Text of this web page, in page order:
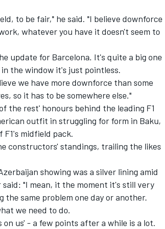
to be fair," he said. "I believe downforce
whatever you have it doesn't seem to
update for Barcelona. It's quite a big one
the window it's just pointless.
we have more downforce than some
so it has to be somewhere else."
the rest' honours behind the leading F1
outfit in struggling for form in Baku,
midfield pack.
constructors' standings, trailing the likes
showing was a silver lining amid
"I mean, it the moment it's still very
same problem one day or another.
we need to do.
us' - a few points after a while is a lot.